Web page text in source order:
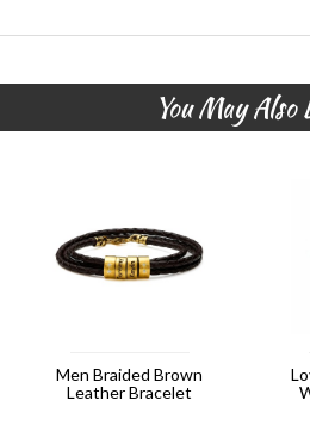
You May Also
Men Braided Brown
Leather Bracelet